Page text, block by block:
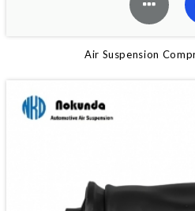
Air Suspension